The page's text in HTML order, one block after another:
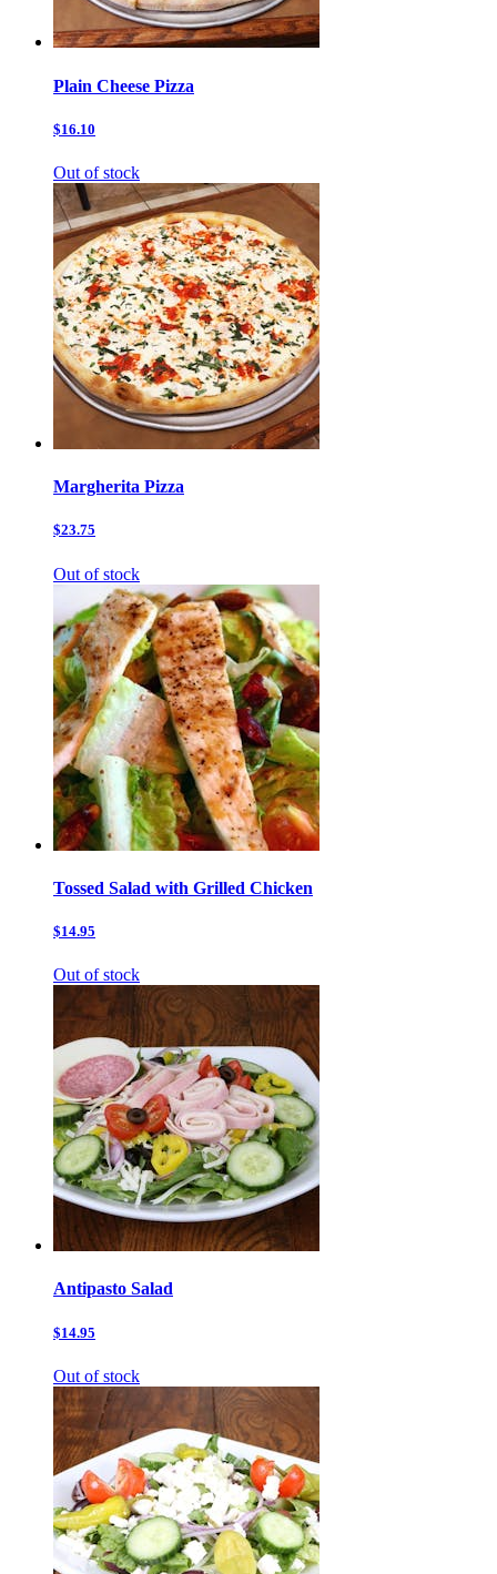
Plain Cheese Pizza
$16.10
Out of stock
Margherita Pizza
$23.75
Out of stock
Tossed Salad with Grilled Chicken
$14.95
Out of stock
Antipasto Salad
$14.95
Out of stock